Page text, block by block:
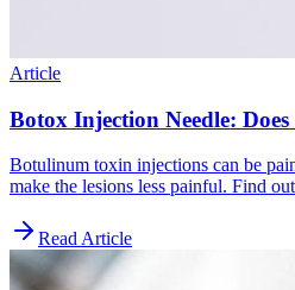
Article
Botox Injection Needle:
Botulinum toxin injections can be
make the lesions less painful. Find
Read Article